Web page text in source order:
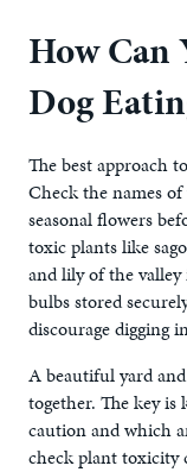
How Can
Dog
The best approach
Check the names
seasonal flowers
toxic plants like
and lily of the valley
bulbs stored
discourage digging
A beautiful yard
together. The key
caution and which
check plant toxicity